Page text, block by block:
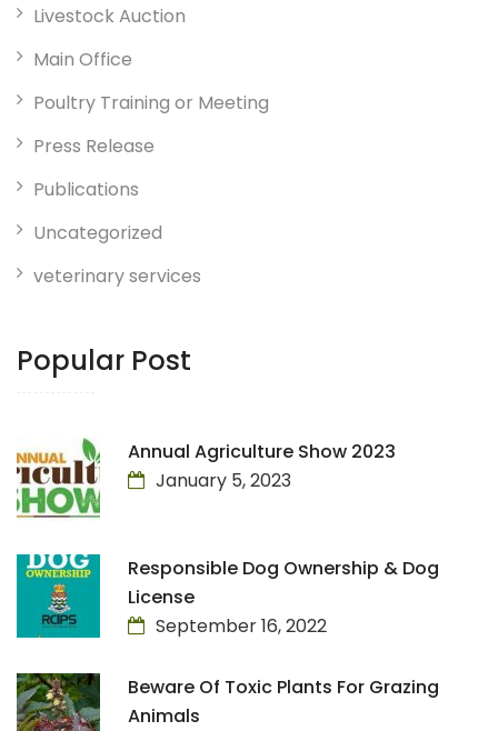
Livestock Auction
Main Office
Poultry Training or Meeting
Press Release
Publications
Uncategorized
veterinary services
Popular Post
Annual Agriculture Show 2023
January 5, 2023
Responsible Dog Ownership & Dog
License
September 16, 2022
Beware Of Toxic Plants For Grazing
Animals